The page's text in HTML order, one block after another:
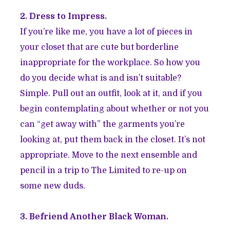
2. Dress to Impress.
If you’re like me, you have a lot of pieces in
your closet that are cute but borderline
inappropriate for the workplace. So how you
do you decide what is and isn’t suitable?
Simple. Pull out an outfit, look at it, and if you
begin contemplating about whether or not you
can “get away with” the garments you’re
looking at, put them back in the closet. It’s not
appropriate. Move to the next ensemble and
pencil in a trip to The Limited to re-up on
some new duds.
3. Befriend Another Black Woman.